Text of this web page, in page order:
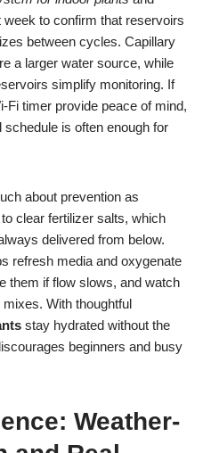
to confirm that reservoirs
between cycles. Capillary
a larger water source, while
simplify monitoring. If
timer provide peace of mind,
is often enough for
about prevention as
clear fertilizer salts, which
delivered from below.
refresh media and oxygenate
them if flow slows, and watch
With thoughtful
stay hydrated without the
beginners and busy
Weather-